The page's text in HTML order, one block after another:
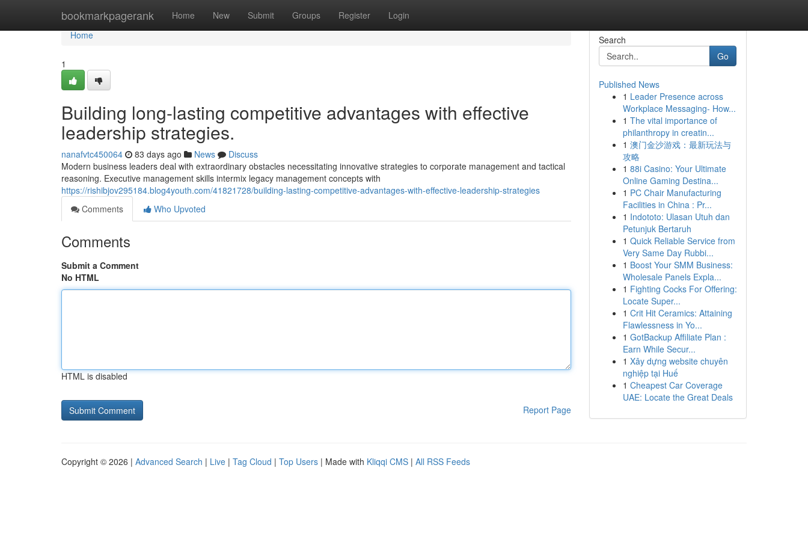
bookmarkpagerank Home New Submit Groups Register Login
Home
Home
1
Building long-lasting competitive advantages with effective
leadership strategies.
nanafvtc450064 83 days ago News
Discuss
Modern business leaders deal with extraordinary obstacles necessitating innovative strategies to corporate management and tactical
reasoning. Executive management skills intermix legacy management concepts with
https://rishibjov295184.blog4youth.com/41821728/building-lasting-competitive-advantages-with-effective-leadership-strategies
Comments
Who Upvoted
Comments
Submit a Comment
No HTML
HTML is disabled
Report Page
Search
Go
Published News
1 Leader Presence across
Workplace Messaging- How...
1 The vital importance of
philanthropy in creatin...
1 澳门金沙游戏：最新玩法与
攻略
1 88i Casino: Your Ultimate
Online Gaming Destina...
1 PC Chair Manufacturing
Facilities in China : Pr...
1 Indototo: Ulasan Utuh dan
Petunjuk Bertaruh
1 Quick Reliable Service from
Very Same Day Rubbi...
1 Boost Your SMM Business:
Wholesale Panels Expla...
1 Fighting Cocks For Offering:
Locate Super...
1 Crit Hit Ceramics: Attaining
Flawlessness in Yo...
1 GotBackup Affiliate Plan :
Earn While Secur...
1 Xây dựng website chuyên
nghiệp tại Huế
1 Cheapest Car Coverage
UAE: Locate the Great Deals
Copyright © 2026 | Advanced Search | Live | Tag Cloud | Top Users | Made with Kliqqi CMS | All RSS Feeds